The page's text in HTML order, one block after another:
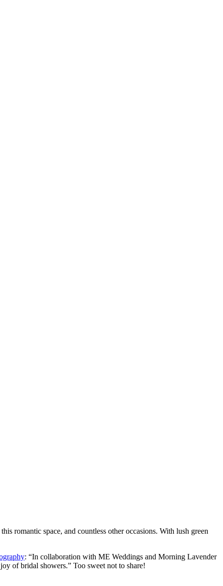
romantic space, and countless other occasions. With lush green
: “In collaboration with ME Weddings and Morning Lavender
of bridal showers.” Too sweet not to share!